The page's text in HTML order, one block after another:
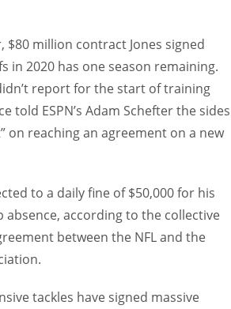
$80 million contract Jones signed
in 2020 has one season remaining.
report for the start of training
told ESPN’s Adam Schefter the sides
on reaching an agreement on a new
to a daily fine of $50,000 for his
absence, according to the collective
between the NFL and the
tackles have signed massive